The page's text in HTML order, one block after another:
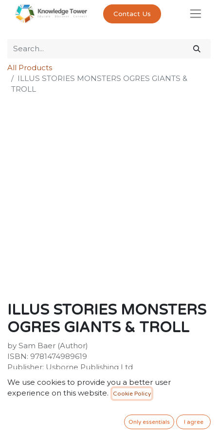
Contact Us
All Products
ILLUS STORIES MONSTERS OGRES GIANTS &
TROLL
ILLUS STORIES MONSTERS
OGRES GIANTS & TROLL
by Sam Baer (Author)
ISBN: 9781474989619
Publisher: Usborne Publishing Ltd
Weight: 454g
Dimensions: 201 x 158 x 20 (mm)
Meet monsters, ogres and giants - plus a very grumpy
troll - from all over the world. Ten entertaining stories
We use cookies to provide you a better user
experience on this website.
Cookie Policy
Only essentials I agree